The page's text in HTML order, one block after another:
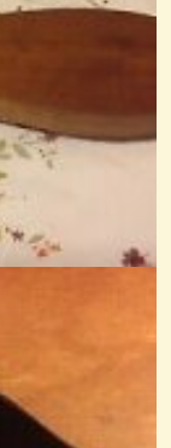
the Electric